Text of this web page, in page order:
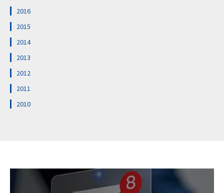
2016
2015
2014
2013
2012
2011
2010